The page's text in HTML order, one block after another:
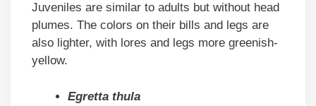
Juveniles are similar to adults but without head
plumes. The colors on their bills and legs are
also lighter, with lores and legs more greenish-
yellow.
Egretta thula